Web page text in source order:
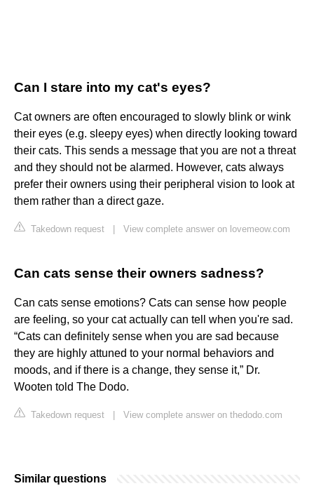
Can I stare into my cat's eyes?
Cat owners are often encouraged to slowly blink or wink
their eyes (e.g. sleepy eyes) when directly looking toward
their cats. This sends a message that you are not a threat
and they should not be alarmed. However, cats always
prefer their owners using their peripheral vision to look at
them rather than a direct gaze.
Takedown request View complete answer on lovemeow.com
Can cats sense their owners sadness?
Can cats sense emotions? Cats can sense how people
are feeling, so your cat actually can tell when you're sad.
“Cats can definitely sense when you are sad because
they are highly attuned to your normal behaviors and
moods, and if there is a change, they sense it,” Dr.
Wooten told The Dodo.
Takedown request View complete answer on thedodo.com
Similar questions